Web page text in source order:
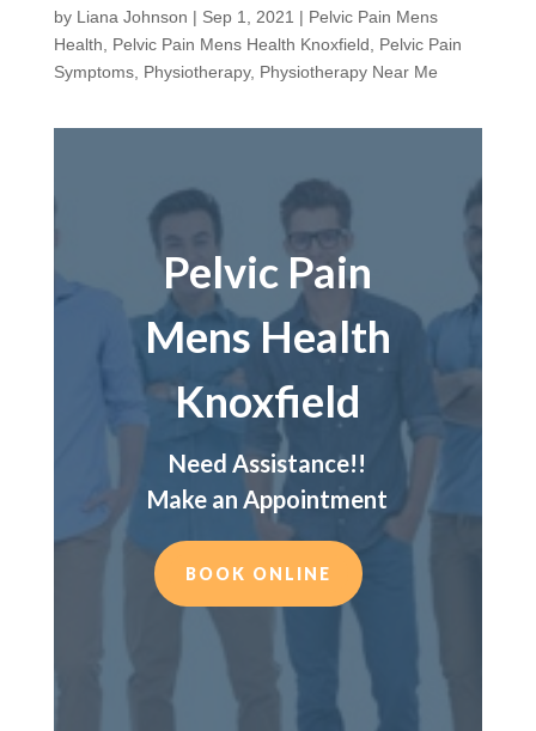
by Liana Johnson | Sep 1, 2021 | Pelvic Pain Mens
Health
Pelvic Pain Mens Health Knoxfield
Pelvic Pain
Symptoms, Physiotherapy, Physiotherapy Near Me
Pelvic Pain
Mens Health
Knoxfield
Need Assistance!!
Make an Appointment
BOOK ONLINE